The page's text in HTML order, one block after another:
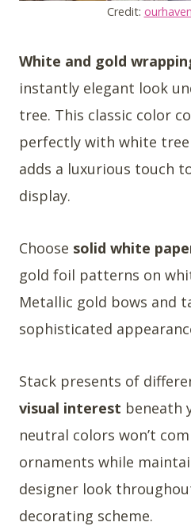
Credit:
White and gold
instantly elegant look
tree. This classic color
perfectly with white
adds a luxurious touch
display.
Choose solid white
gold foil patterns on
Metallic gold bows and
sophisticated
Stack presents of
visual interest beneath
neutral colors won’t
ornaments while
designer look
decorating scheme.